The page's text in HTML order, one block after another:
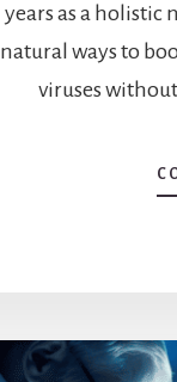
years as a holistic
natural ways to
viruses